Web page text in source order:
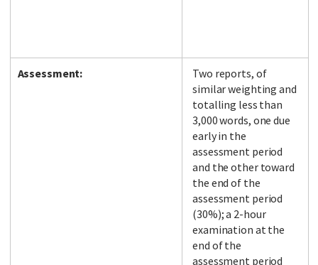
Assessment:
Two reports, of
similar weighting and
totalling less than
3,000 words, one due
early in the
assessment period
and the other toward
the end of the
assessment period
(30%); a 2-hour
examination at the
end of the
assessment period